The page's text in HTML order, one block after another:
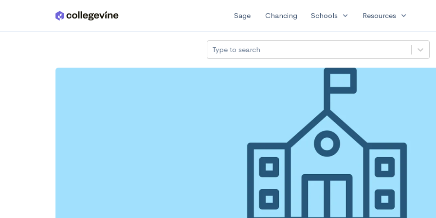
Skip to main content Sage Chancing Schools expand_more Resources expand_more
Type to search